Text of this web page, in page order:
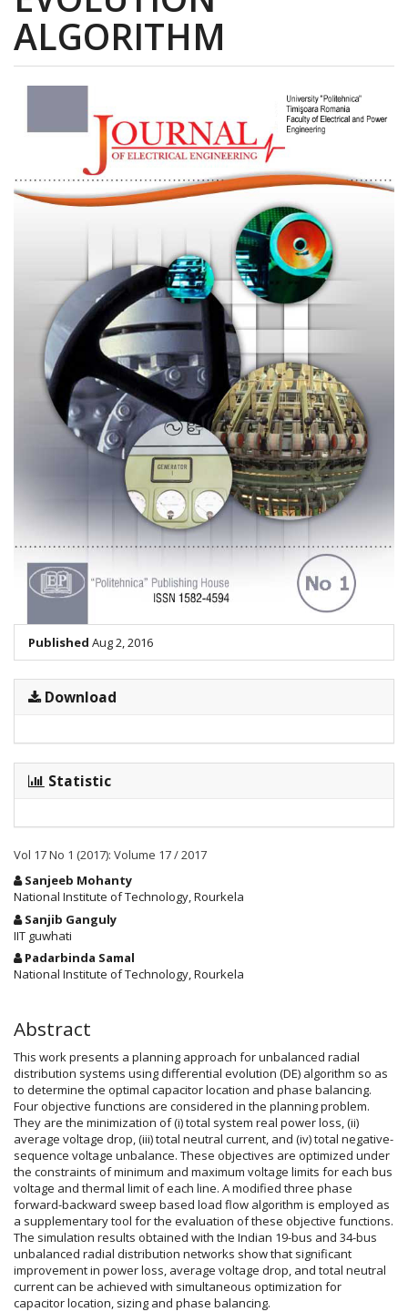
ALGORITHM
Published Aug 2, 2016
Download
Statistic
Vol 17 No 1 (2017): Volume 17 / 2017
Main
Article
Content
Sanjeeb Mohanty
National Institute of Technology, Rourkela
Sanjib Ganguly
IIT guwhati
Padarbinda Samal
National Institute of Technology, Rourkela
Abstract
This work presents a planning approach for unbalanced radial
distribution systems using differential evolution (DE) algorithm so as
to determine the optimal capacitor location and phase balancing.
Four objective functions are considered in the planning problem.
They are the minimization of (i) total system real power loss, (ii)
average voltage drop, (iii) total neutral current, and (iv) total negative-
sequence voltage unbalance. These objectives are optimized under
the constraints of minimum and maximum voltage limits for each bus
voltage and thermal limit of each line. A modified three phase
forward-backward sweep based load flow algorithm is employed as
a supplementary tool for the evaluation of these objective functions.
The simulation results obtained with the Indian 19-bus and 34-bus
unbalanced radial distribution networks show that significant
improvement in power loss, average voltage drop, and total neutral
current can be achieved with simultaneous optimization for
capacitor location, sizing and phase balancing.